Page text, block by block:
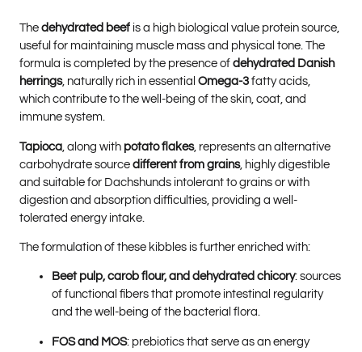
The dehydrated beef is a high biological value protein source,
useful for maintaining muscle mass and physical tone. The
formula is completed by the presence of dehydrated Danish
herrings, naturally rich in essential Omega-3fatty acids,
which contribute to the well-being of the skin, coat, and
immune system.
Tapioca , along with potato flakes, represents an alternative
carbohydrate source different from grains, highly digestible
and suitable for Dachshunds intolerant to grains or with
digestion and absorption difficulties, providing a well-
tolerated energy intake.
The formulation of these kibbles is further enriched with:
Beet pulp, carob flour, and dehydrated chicory: sources
of functional fibers that promote intestinal regularity
and the well-being of the bacterial flora.
FOS and MOS: prebiotics that serve as an energy